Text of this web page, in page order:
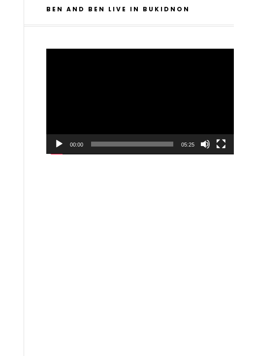
BEN AND BEN LIVE IN BUKIDNON
00:00 05:25